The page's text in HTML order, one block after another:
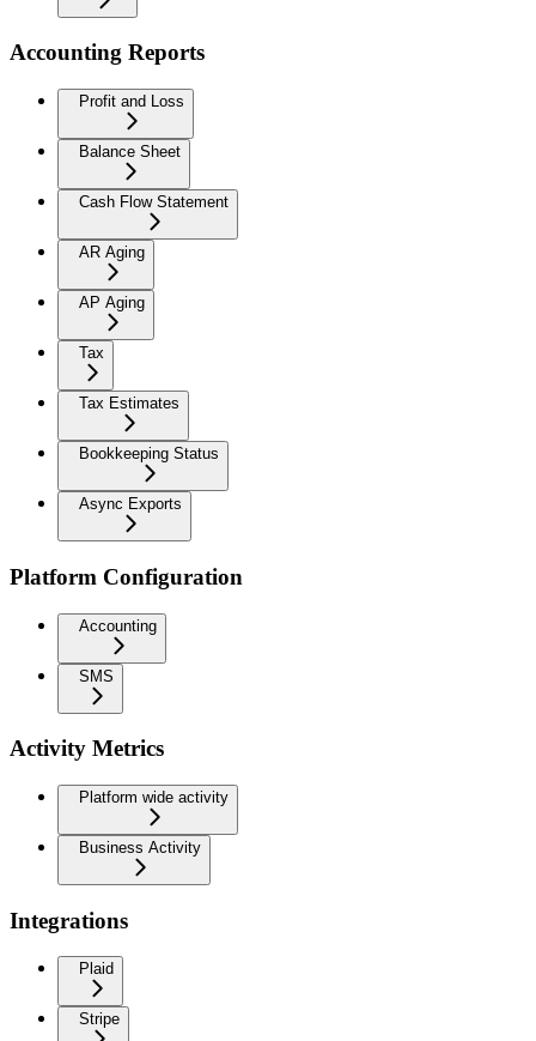
Accounting Reports
Profit and Loss
Balance Sheet
Cash Flow Statement
AR Aging
AP Aging
Tax
Tax Estimates
Bookkeeping Status
Async Exports
Platform Configuration
Accounting
SMS
Activity Metrics
Platform wide activity
Business Activity
Integrations
Plaid
Stripe